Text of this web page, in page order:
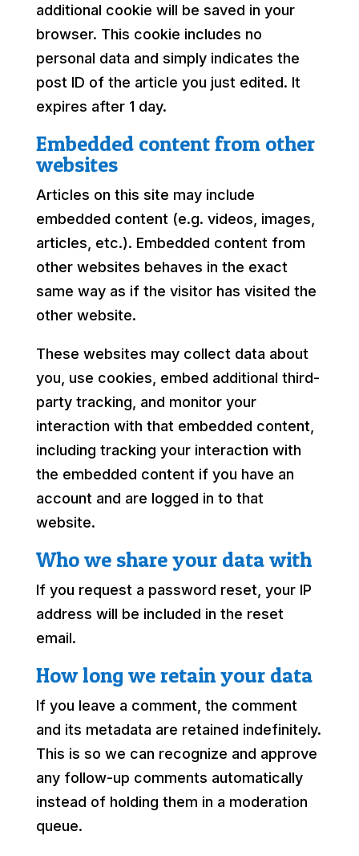
additional cookie will be saved in your
browser. This cookie includes no
personal data and simply indicates the
post ID of the article you just edited. It
expires after 1 day.
Embedded content from other
websites
Articles on this site may include
embedded content (e.g. videos, images,
articles, etc.). Embedded content from
other websites behaves in the exact
same way as if the visitor has visited the
other website.
These websites may collect data about
you, use cookies, embed additional third-
party tracking, and monitor your
interaction with that embedded content,
including tracking your interaction with
the embedded content if you have an
account and are logged in to that
website.
Who we share your data with
If you request a password reset, your IP
address will be included in the reset
email.
How long we retain your data
If you leave a comment, the comment
and its metadata are retained indefinitely.
This is so we can recognize and approve
any follow-up comments automatically
instead of holding them in a moderation
queue.